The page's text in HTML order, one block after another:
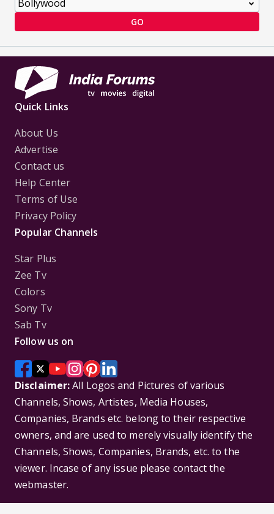
GO
Quick Links
About Us
Advertise
Contact us
Help Center
Terms of Use
Privacy Policy
Popular Channels
Star Plus
Zee Tv
Colors
Sony Tv
Sab Tv
Follow us on
Disclaimer:All Logos and Pictures of various
Channels, Shows, Artistes, Media Houses,
Companies, Brands etc. belong to their respective
owners, and are used to merely visually identify the
Channels, Shows, Companies, Brands, etc. to the
viewer. Incase of any issue please contact the
webmaster.